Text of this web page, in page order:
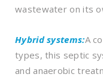
wastewater on its
Hybrid systems:A
types, this septic
and anaerobic